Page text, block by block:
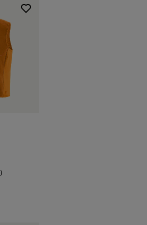
Reviews
)